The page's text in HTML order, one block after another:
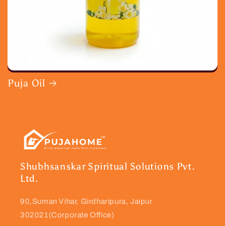
Puja Oil
Shubhsanskar Spiritual Solutions Pvt.
Ltd.
90,Suman Vihar, Girdharipura, Jaipur
302021(Corporate Office)